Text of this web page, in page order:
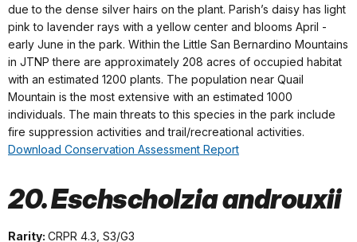
due to the dense silver hairs on the plant. Parish’s daisy has light
pink to lavender rays with a yellow center and blooms April -
early June in the park. Within the Little San Bernardino Mountains
in JTNP there are approximately 208 acres of occupied habitat
with an estimated 1200 plants. The population near Quail
Mountain is the most extensive with an estimated 1000
individuals. The main threats to this species in the park include
fire suppression activities and trail/recreational activities.
Download Conservation Assessment Report
20. Eschscholzia androuxii
Rarity: CRPR 4.3, S3/G3